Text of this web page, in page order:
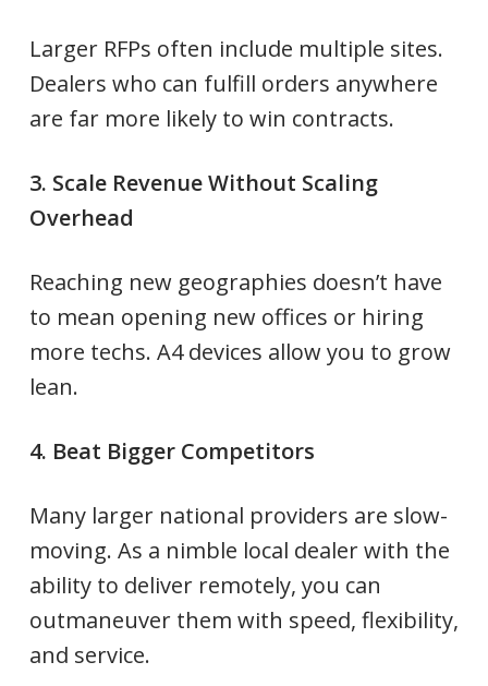
Larger RFPs often include multiple sites.
Dealers who can fulfill orders anywhere
are far more likely to win contracts.
3. Scale Revenue Without Scaling
Overhead
Reaching new geographies doesn’t have
to mean opening new offices or hiring
more techs. A4 devices allow you to grow
lean.
4. Beat Bigger Competitors
Many larger national providers are slow-
moving. As a nimble local dealer with the
ability to deliver remotely, you can
outmaneuver them with speed, flexibility,
and service.